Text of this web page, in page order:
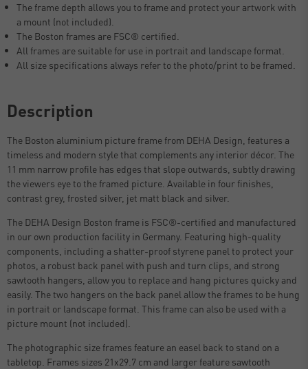
The frame depth allows you to frame and protect your artwork with
a mount (not included).
The Boston frames are FSC® certified.
All frames are suitable for use in portrait and landscape format.
All size specifications always refer to the photo/print to be framed.
Description
The Boston aluminium picture frame from DEHA Design, features a
timeless and modern style that complements any interior décor. The
11 mm narrow profile has edges that slope outwards, subtly drawing
the viewers eye to the framed picture. Available in four finishes,
contrast grey, frosted silver, jet matt black and silver.
The DEHA Design Boston frame is FSC®-certified and manufactured
in our own production facility in Germany. Featuring high-quality
components, including a shatter-proof styrene panel to protect your
photos, a robust back panel with push and turn clips, and strong
sawtooth hangers, allow you to replace and hang pictures quicky and
easily. The two hangers on the back panel allow the frames to be hung
in portrait or landscape format. This frame can also be used with a
picture mount (not included).
The photographic size frames feature an easel back to stand on a
tabletop. Frames sizes 21x29.7 cm and larger feature sawtooth